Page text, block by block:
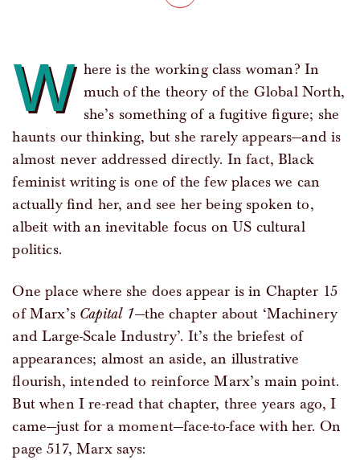
W here is the working class woman? In
much of the theory of the Global North,
she’s something of a fugitive figure; she
haunts our thinking, but she rarely appears—and is
almost never addressed directly. In fact, Black
feminist writing is one of the few places we can
actually find her, and see her being spoken to,
albeit with an inevitable focus on US cultural
politics.
One place where she does appear is in Chapter 15
of Marx’s Capital 1—the chapter about ‘Machinery
and Large-Scale Industry’. It’s the briefest of
appearances; almost an aside, an illustrative
flourish, intended to reinforce Marx’s main point.
But when I re-read that chapter, three years ago, I
came—just for a moment—face-to-face with her. On
page 517, Marx says: